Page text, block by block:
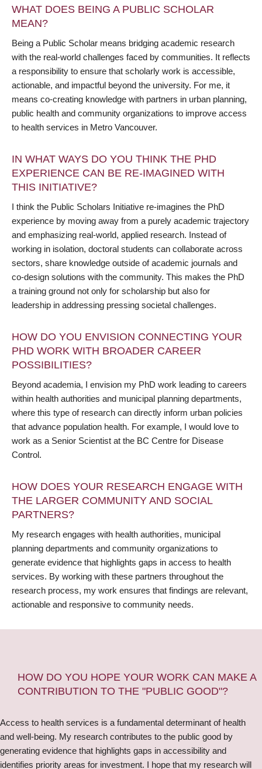
WHAT DOES BEING A PUBLIC SCHOLAR
MEAN?
Being a Public Scholar means bridging academic research
with the real-world challenges faced by communities. It reflects
a responsibility to ensure that scholarly work is accessible,
actionable, and impactful beyond the university. For me, it
means co-creating knowledge with partners in urban planning,
public health and community organizations to improve access
to health services in Metro Vancouver.
IN WHAT WAYS DO YOU THINK THE PHD
EXPERIENCE CAN BE RE-IMAGINED WITH
THIS INITIATIVE?
I think the Public Scholars Initiative re-imagines the PhD
experience by moving away from a purely academic trajectory
and emphasizing real-world, applied research. Instead of
working in isolation, doctoral students can collaborate across
sectors, share knowledge outside of academic journals and
co-design solutions with the community. This makes the PhD
a training ground not only for scholarship but also for
leadership in addressing pressing societal challenges.
HOW DO YOU ENVISION CONNECTING YOUR
PHD WORK WITH BROADER CAREER
POSSIBILITIES?
Beyond academia, I envision my PhD work leading to careers
within health authorities and municipal planning departments,
where this type of research can directly inform urban policies
that advance population health. For example, I would love to
work as a Senior Scientist at the BC Centre for Disease
Control.
HOW DOES YOUR RESEARCH ENGAGE WITH
THE LARGER COMMUNITY AND SOCIAL
PARTNERS?
My research engages with health authorities, municipal
planning departments and community organizations to
generate evidence that highlights gaps in access to health
services. By working with these partners throughout the
research process, my work ensures that findings are relevant,
actionable and responsive to community needs.
HOW DO YOU HOPE YOUR WORK CAN MAKE A
CONTRIBUTION TO THE "PUBLIC GOOD"?
Access to health services is a fundamental determinant of health
and well-being. My research contributes to the public good by
generating evidence that highlights gaps in accessibility and
identifies priority areas for investment. I hope that my research will